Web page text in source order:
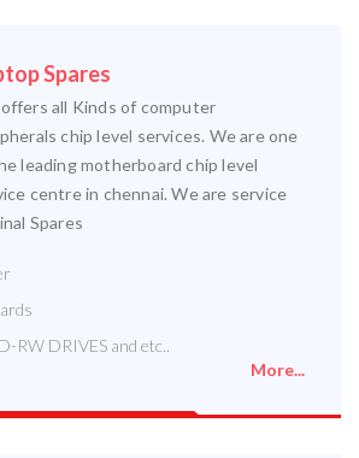
Spares
all Kinds of computer
chip level services. We are one
leading motherboard chip level
centre in chennai. We are service
Spares
RW DRIVES and etc..
More...